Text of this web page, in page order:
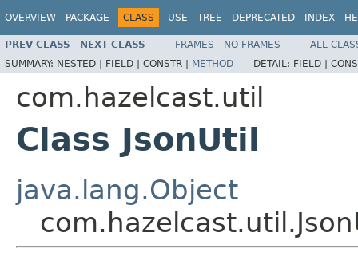
OVERVIEW PACKAGE CLASS USE TREE DEPRECATED INDEX
PREV CLASS NEXT CLASS FRAMES NO FRAMES
ALL
SUMMARY: NESTED | FIELD | CONSTR | METHOD DETAIL: FIELD |
com.hazelcast.util
Class JsonUtil
java.lang.Object